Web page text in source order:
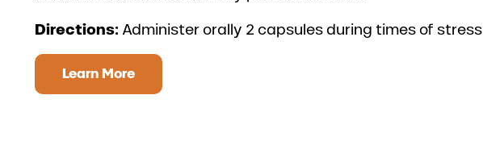
Directions: Administer orally 2 capsules during times of stress
Learn More